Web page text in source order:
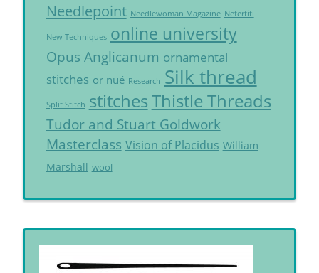
Needlepoint Needlewoman Magazine Nefertiti
New Techniques online university
Opus Anglicanum ornamental
stitches or nué Research Silk thread
Split Stitch stitchesThistle Threads
Tudor and Stuart Goldwork
Masterclass Vision of Placidus William
Marshall wool